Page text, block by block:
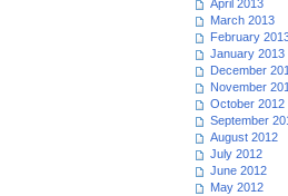
April 2013
March 2013
February
January 2013
December
November
October 2012
September
August 2012
July 2012
June 2012
May 2012